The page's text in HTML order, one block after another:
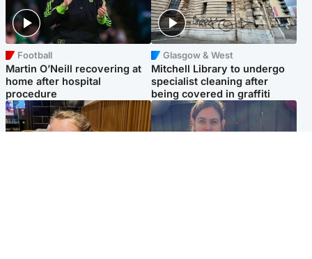
Football
Martin O’Neill recovering at
home after hospital
procedure
Glasgow & West
Mitchell Library to undergo
specialist cleaning after
being covered in graffiti